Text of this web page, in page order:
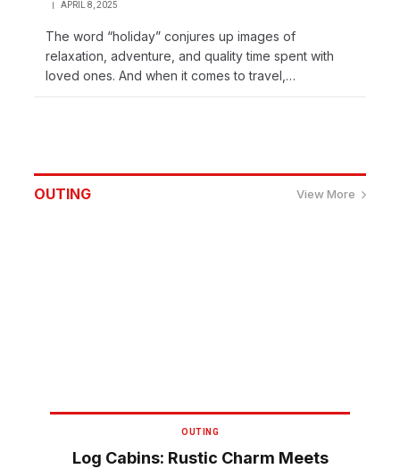
APRIL 8, 2025
The word “holiday” conjures up images of
relaxation, adventure, and quality time spent with
loved ones. And when it comes to travel,…
OUTING View More
OUTING
Log Cabins: Rustic Charm Meets